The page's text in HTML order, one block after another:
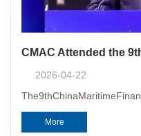
2026-04-22
More